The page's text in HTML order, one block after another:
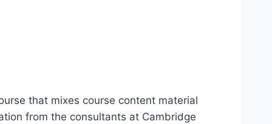
that mixes course content material
from the consultants at Cambridge